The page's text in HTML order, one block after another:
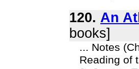
120. An
books]
... Notes
Reading of